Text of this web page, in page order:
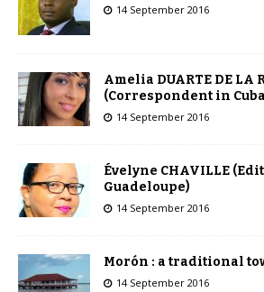
14 September 2016
Amelia DUARTE DE LA
(Correspondent in
14 September 2016
Évelyne CHAVILLE
Guadeloupe)
14 September 2016
Morón : a traditional
14 September 2016